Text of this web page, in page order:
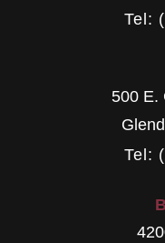
Tel:
500 E.
Tel: